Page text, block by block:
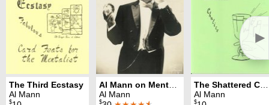
►
The Third Ecstasy
Al Mann
$
Al Mann
$
Al Mann
$